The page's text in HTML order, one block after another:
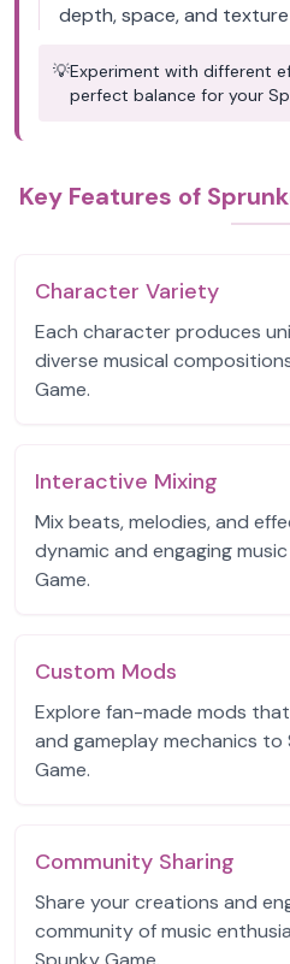
depth, space, and
💡Experiment with different
perfect balance for your
Key Features of
Character Variety
Each character produces
diverse musical
Game.
Interactive Mixing
Mix beats, melodies, and
dynamic and engaging
Game.
Custom Mods
Explore fan-made mods
and gameplay mechanics to
Game.
Community Sharing
Share your creations and
community of music